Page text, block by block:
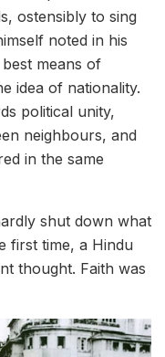
ostensibly to sing
noted in his
means of
idea of nationality.
political unity,
neighbours, and
in the same
shut down what
first time, a Hindu
thought. Faith was